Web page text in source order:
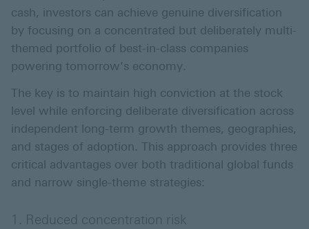
cash, investors can achieve genuine diversification
by focusing on a concentrated but deliberately multi-
themed portfolio of best-in-class companies
powering tomorrow’s economy.
The key is to maintain high conviction at the stock
level while enforcing deliberate diversification across
independent long-term growth themes, geographies,
and stages of adoption. This approach provides three
critical advantages over both traditional global funds
and narrow single-theme strategies:
1. Reduced concentration risk